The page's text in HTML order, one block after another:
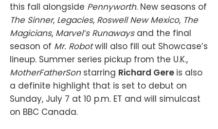
this fall alongside Pennyworth. New seasons of
The Sinner, Legacies, Roswell New Mexico, The
Magicians, Marvel’s Runaways and the final
season of Mr. Robotwill also fill out Showcase’s
lineup. Summer series pickup from the U.K.,
MotherFatherSon starring Richard Gere is also
a definite highlight that is set to debut on
Sunday, July 7 at 10 p.m. ET and will simulcast
on BBC Canada.